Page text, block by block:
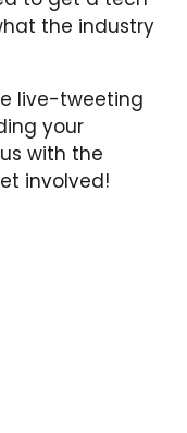
the industry
live-tweeting
your
with the
involved!